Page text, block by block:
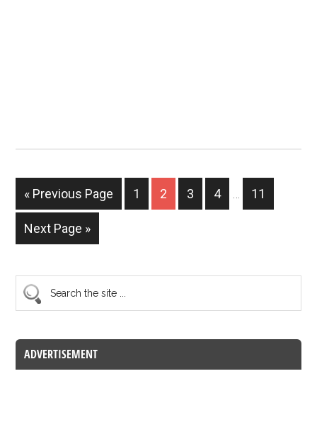
« Previous Page 1 2 3 4 11
Next Page »
ADVERTISEMENT